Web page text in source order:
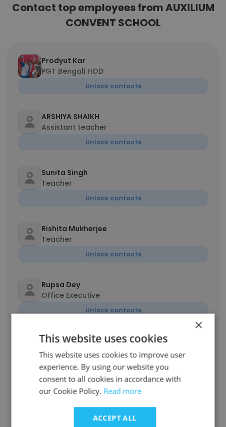
Contact top employees from AUXILIUM
CONVENT SCHOOL
Prodyut Kar
PGT Bengali HOD
Unlock contacts
ARSHIYA SHAIKH
Assistant teacher
Unlock contacts
Sunita Singh
Teacher
Unlock contacts
Rishita Mukherjee
Teacher
Unlock contacts
Rupsa Dey
Office Executive
Unlock contacts
Francis Kundu
Office Administrator
Unlock contacts
jeslin mery jacob
Administrative Clerk
Unlock contacts
×
This website uses cookies
This website uses cookies to improve user
experience. By using our website you
consent to all cookies in accordance with
our Cookie Policy. Read more
ACCEPT ALL